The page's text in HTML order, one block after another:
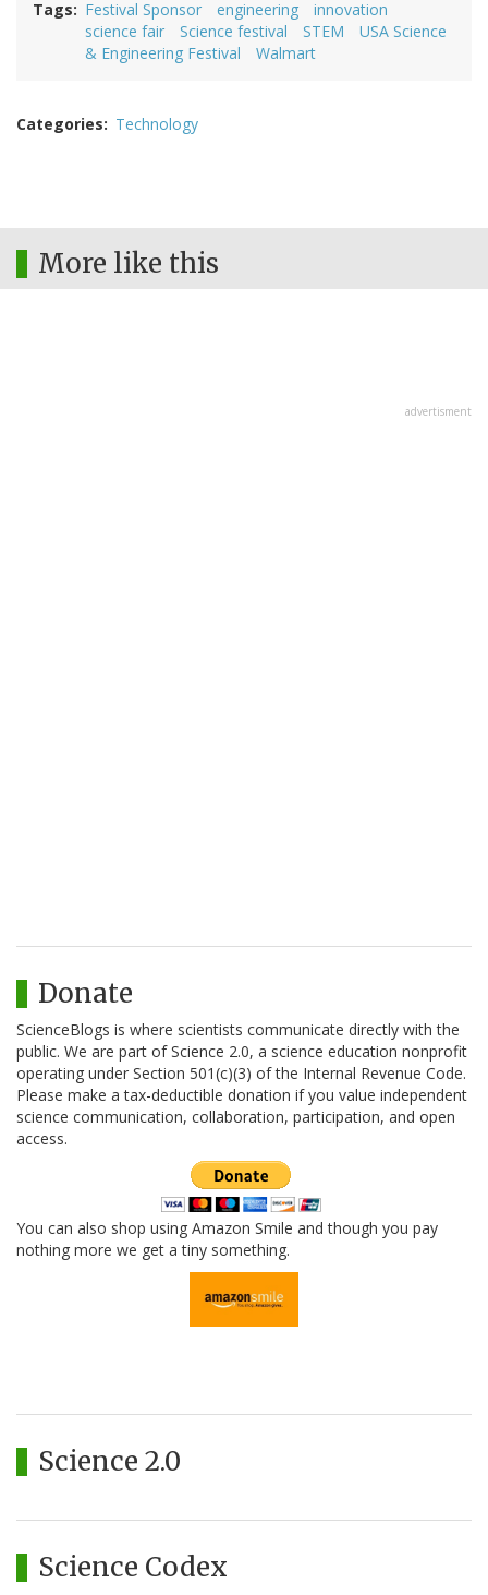
Tags Festival Sponsor engineering
innovation
science fair
Science festival STEM
USA Science
& Engineering Festival
Walmart
Categories Technology
More like this
advertisment
Donate
ScienceBlogs is where scientists communicate directly with the
public. We are part of Science 2.0, a science education nonprofit
operating under Section 501(c)(3) of the Internal Revenue Code.
Please make a tax-deductible donation if you value independent
science communication, collaboration, participation, and open
access.
You can also shop using Amazon Smile and though you pay
nothing more we get a tiny something.
Science 2.0
Science Codex